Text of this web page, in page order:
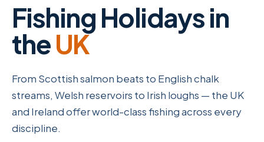
Fishing Holidays in
theUK
From Scottish salmon beats to English chalk
streams, Welsh reservoirs to Irish loughs — the UK
and Ireland offer world-class fishing across every
discipline.